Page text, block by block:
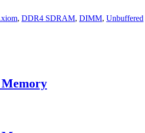
, DDR4 SDRAM, DIMM, Unbuffered
Memory